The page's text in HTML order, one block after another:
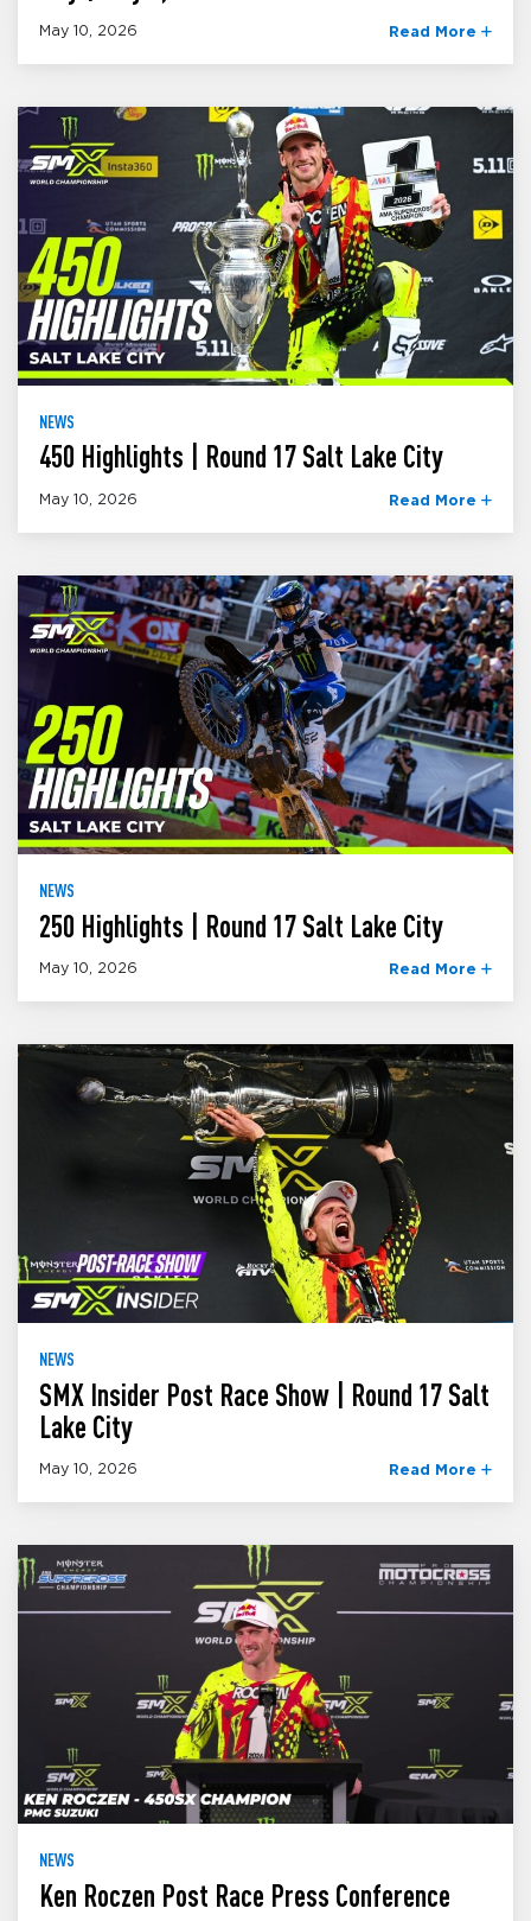
May 10, 2026 Read More
NEWS
450 Highlights | Round 17 Salt Lake City
May 10, 2026 Read More
NEWS
250 Highlights | Round 17 Salt Lake City
May 10, 2026 Read More
NEWS
SMX Insider Post Race Show | Round 17 Salt
Lake City
May 10, 2026 Read More
NEWS
Ken Roczen Post Race Press Conference